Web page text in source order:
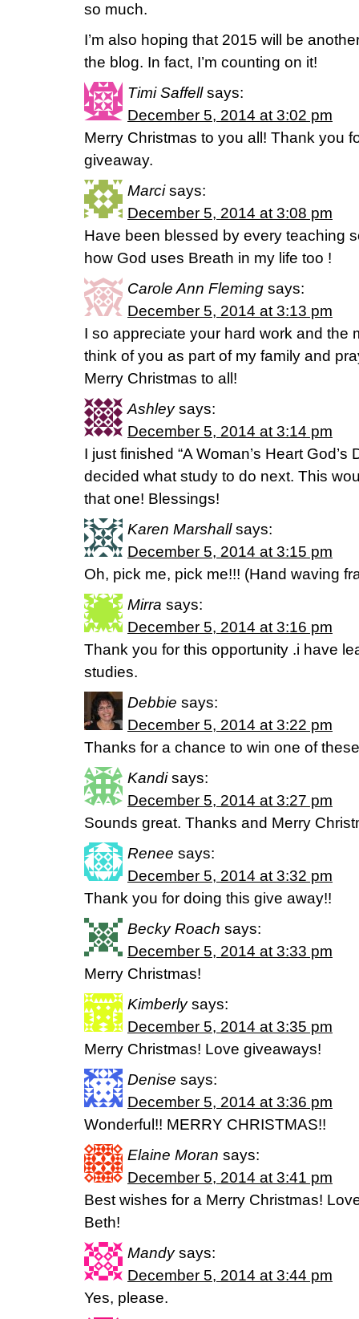
so much.
I’m also hoping that 2015 will be
the blog. In fact, I’m counting on it!
Timi Saffell says:
December 5, 2014 at 3:02 pm
Merry Christmas to you all! Thank you
giveaway.
Marci says:
December 5, 2014 at 3:08 pm
Have been blessed by every teaching
how God uses Breath in my life too !
Carole Ann Fleming says:
December 5, 2014 at 3:13 pm
I so appreciate your hard work and the
think of you as part of my family and
Merry Christmas to all!
Ashley says:
December 5, 2014 at 3:14 pm
I just finished “A Woman’s Heart God’s
decided what study to do next. This
that one! Blessings!
Karen Marshall says:
December 5, 2014 at 3:15 pm
Oh, pick me, pick me!!! (Hand waving
Mirra says:
December 5, 2014 at 3:16 pm
Thank you for this opportunity .i have
studies.
Debbie says:
December 5, 2014 at 3:22 pm
Thanks for a chance to win one of
Kandi says:
December 5, 2014 at 3:27 pm
Sounds great. Thanks and Merry
Renee says:
December 5, 2014 at 3:32 pm
Thank you for doing this give away!!
Becky Roach says:
December 5, 2014 at 3:33 pm
Merry Christmas!
Kimberly says:
December 5, 2014 at 3:35 pm
Merry Christmas! Love giveaways!
Denise says:
December 5, 2014 at 3:36 pm
Wonderful!! MERRY CHRISTMAS!!
Elaine Moran says:
December 5, 2014 at 3:41 pm
Best wishes for a Merry Christmas!
Beth!
Mandy says:
December 5, 2014 at 3:44 pm
Yes, please.